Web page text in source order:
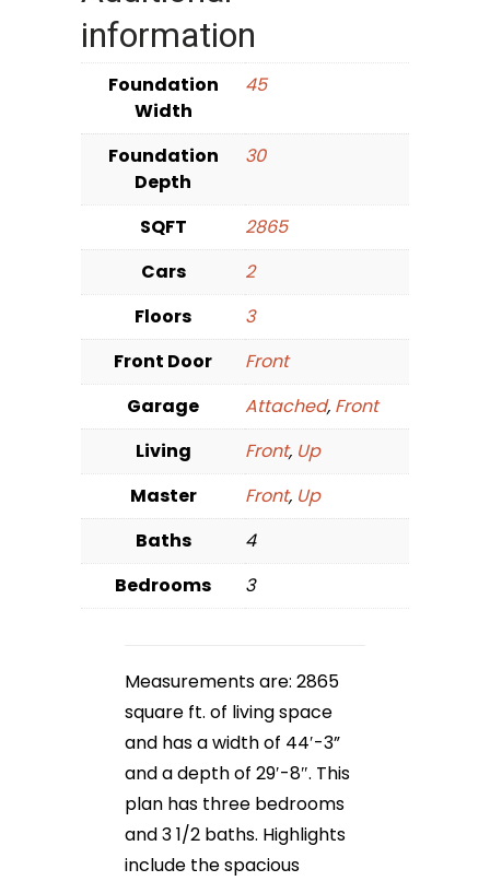
information
Foundation
Width
45
Foundation
Depth
30
SQFT
2865
Cars
2
Floors
3
Front Door
Front
Garage
Attached, Front
Living
Front, Up
Master
Front, Up
Baths
4
Bedrooms
3
Measurements are: 2865
square ft. of living space
and has a width of 44′-3”
and a depth of 29′-8″. This
plan has three bedrooms
and 3 1/2 baths. Highlights
include the spacious